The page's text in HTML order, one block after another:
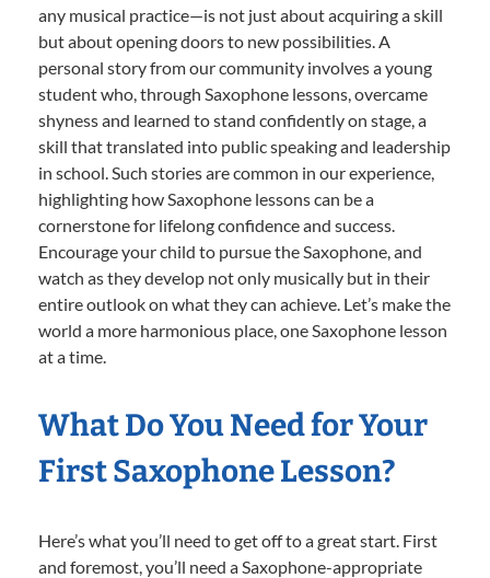
any musical practice—is not just about acquiring a skill
but about opening doors to new possibilities. A
personal story from our community involves a young
student who, through Saxophone lessons, overcame
shyness and learned to stand confidently on stage, a
skill that translated into public speaking and leadership
in school. Such stories are common in our experience,
highlighting how Saxophone lessons can be a
cornerstone for lifelong confidence and success.
Encourage your child to pursue the Saxophone, and
watch as they develop not only musically but in their
entire outlook on what they can achieve. Let’s make the
world a more harmonious place, one Saxophone lesson
at a time.
What Do You Need for Your
First Saxophone Lesson?
Here’s what you’ll need to get off to a great start. First
and foremost, you’ll need a Saxophone-appropriate